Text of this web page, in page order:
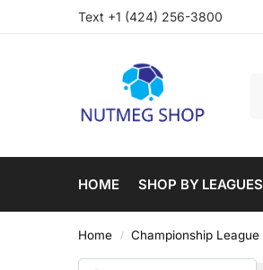
Text +1 (424) 256-3800
HOME SHOP BY LEAGUES
Home / Championship League